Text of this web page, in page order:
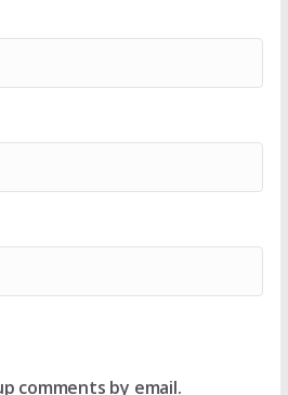
comments by email.